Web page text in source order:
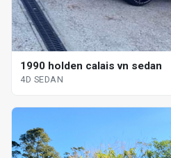
1990 holden calais vn sedan
4D SEDAN